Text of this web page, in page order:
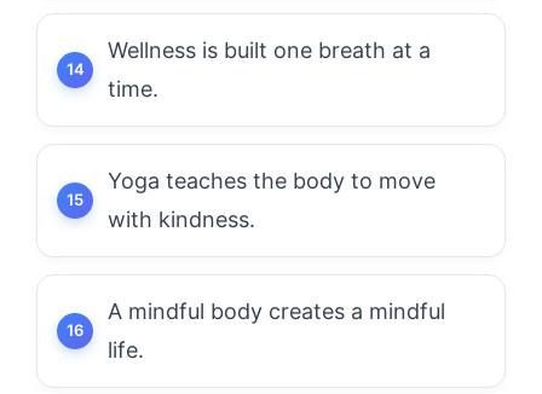
Wellness is built one breath at a
time.
Yoga teaches the body to move
with kindness.
A mindful body creates a mindful
life.